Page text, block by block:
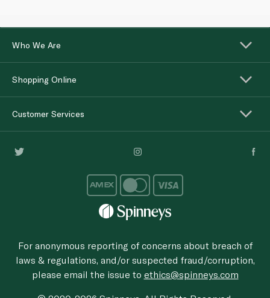
Who We Are
Shopping Online
Customer Services
For anonymous reporting of concerns about breach of
laws & regulations, and/or suspected fraud/corruption,
please email the issue to ethics@spinneys.com